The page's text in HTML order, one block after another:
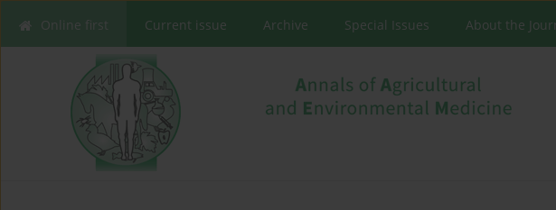
Online first Current issue Archive Special Issues About the